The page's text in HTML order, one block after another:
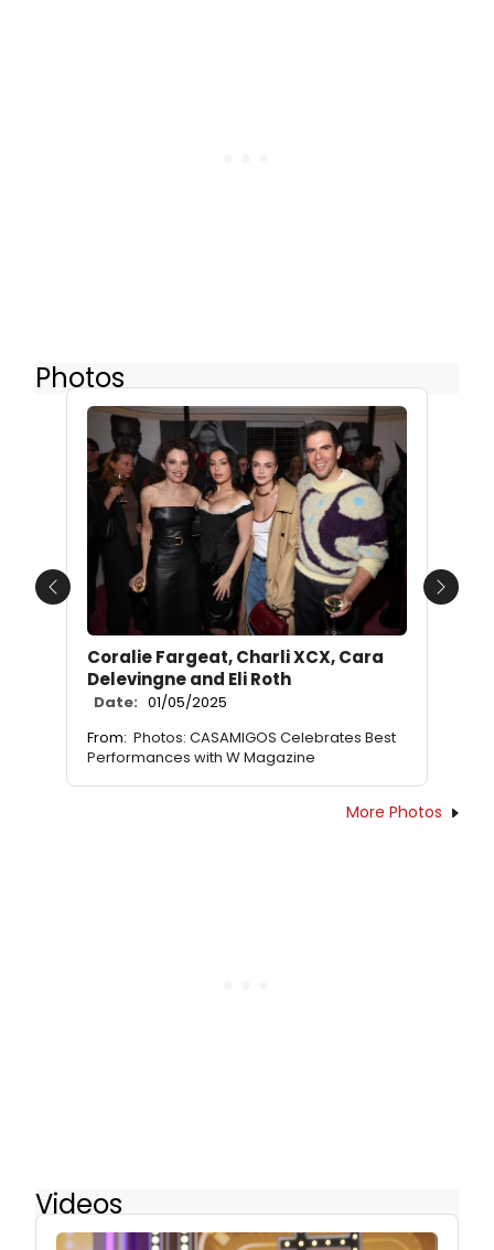
Photos
Coralie Fargeat, Charli XCX, Cara
Delevingne and Eli Roth
Date: 01/05/2025
From: Photos: CASAMIGOS Celebrates Best
Performances with W Magazine
Previous Next
More Photos
Videos